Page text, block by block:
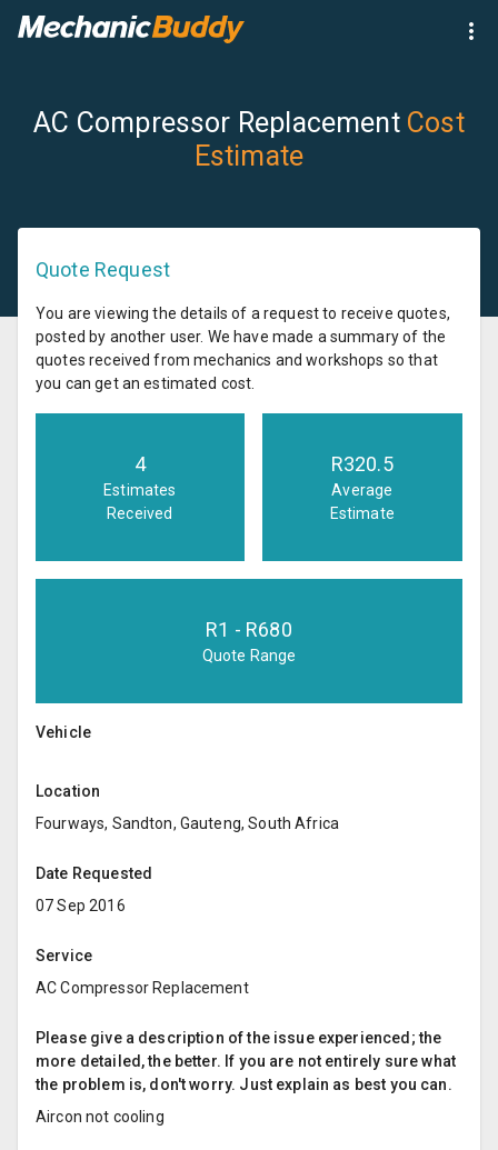
AC Compressor Replacement Cost
Estimate
Quote Request
You are viewing the details of a request to receive quotes,
posted by another user. We have made a summary of the
quotes received from mechanics and workshops so that
you can get an estimated cost.
4
Estimates
Received
R320.5
Average
Estimate
R1 - R680
Quote Range
Vehicle
Location
Fourways, Sandton, Gauteng, South Africa
Date Requested
07 Sep 2016
Service
AC Compressor Replacement
Please give a description of the issue experienced; the
more detailed, the better. If you are not entirely sure what
the problem is, don't worry. Just explain as best you can.
Aircon not cooling